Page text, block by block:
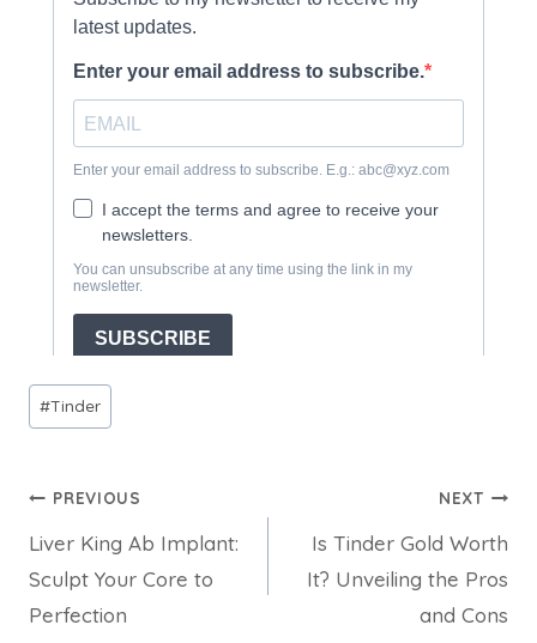
Post
Tags:
#Tinder
Post
navigation
PREVIOUS
Liver King Ab Implant:
Sculpt Your Core to
Perfection
NEXT
Is Tinder Gold Worth
It? Unveiling the Pros
and Cons